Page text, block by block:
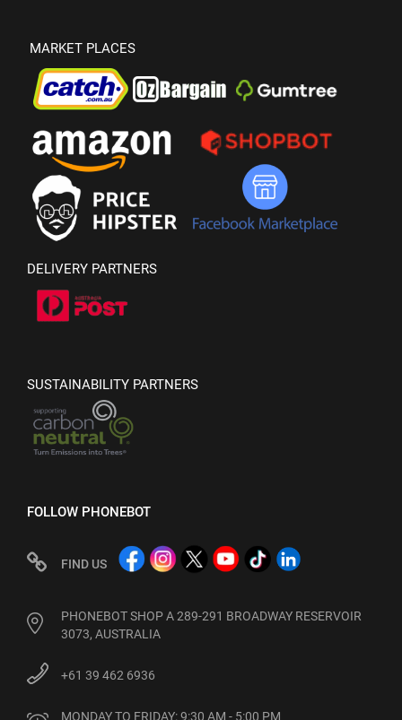
MARKET PLACES
DELIVERY PARTNERS
SUSTAINABILITY PARTNERS
FOLLOW PHONEBOT
FIND US
PHONEBOT SHOP A 289-291 BROADWAY RESERVOIR
3073, AUSTRALIA
+61 39 462 6936
MONDAY TO FRIDAY: 9:30 AM - 5:00 PM